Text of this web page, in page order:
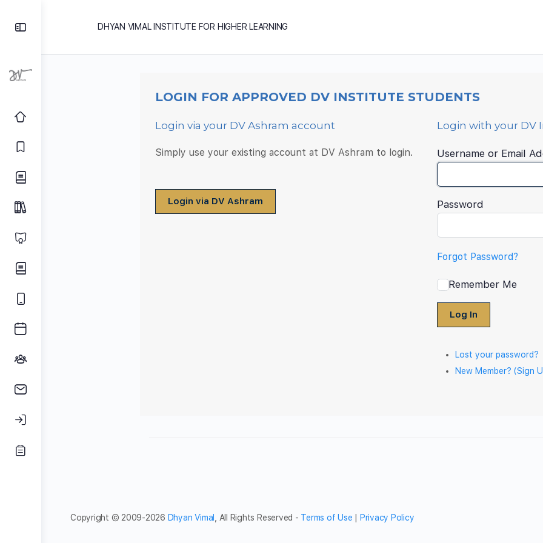
DHYAN VIMAL INSTITUTE FOR HIGHER LEARNING
LOGIN FOR APPROVED DV INSTITUTE STUDENTS
Login via your DV Ashram account
Simply use your existing account at DV Ashram to login.
Login via DV Ashram
Login with your DV
Username or Email
Password
Forgot Password?
Remember Me
Log In
Lost your password?
New Member? (Sign
Copyright © 2009-2026 Dhyan Vimal , All Rights Reserved - Terms of Use Privacy Policy